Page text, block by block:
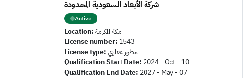
شركة الأبعاد السعودية المحدودة
Active
Location:مكة المكرمة
License number: 1543
License type:مطور عقاري
Qualification Start Date: 2024 - Oct - 10
Qualification End Date: 2027 - May - 07